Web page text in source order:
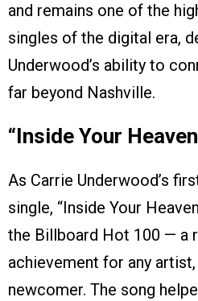
and remains one of the
singles of the digital era,
Underwood’s ability to
far beyond Nashville.
“Inside Your
As Carrie Underwood’s
single, “Inside Your
the Billboard Hot 100 — a
achievement for any
newcomer. The song